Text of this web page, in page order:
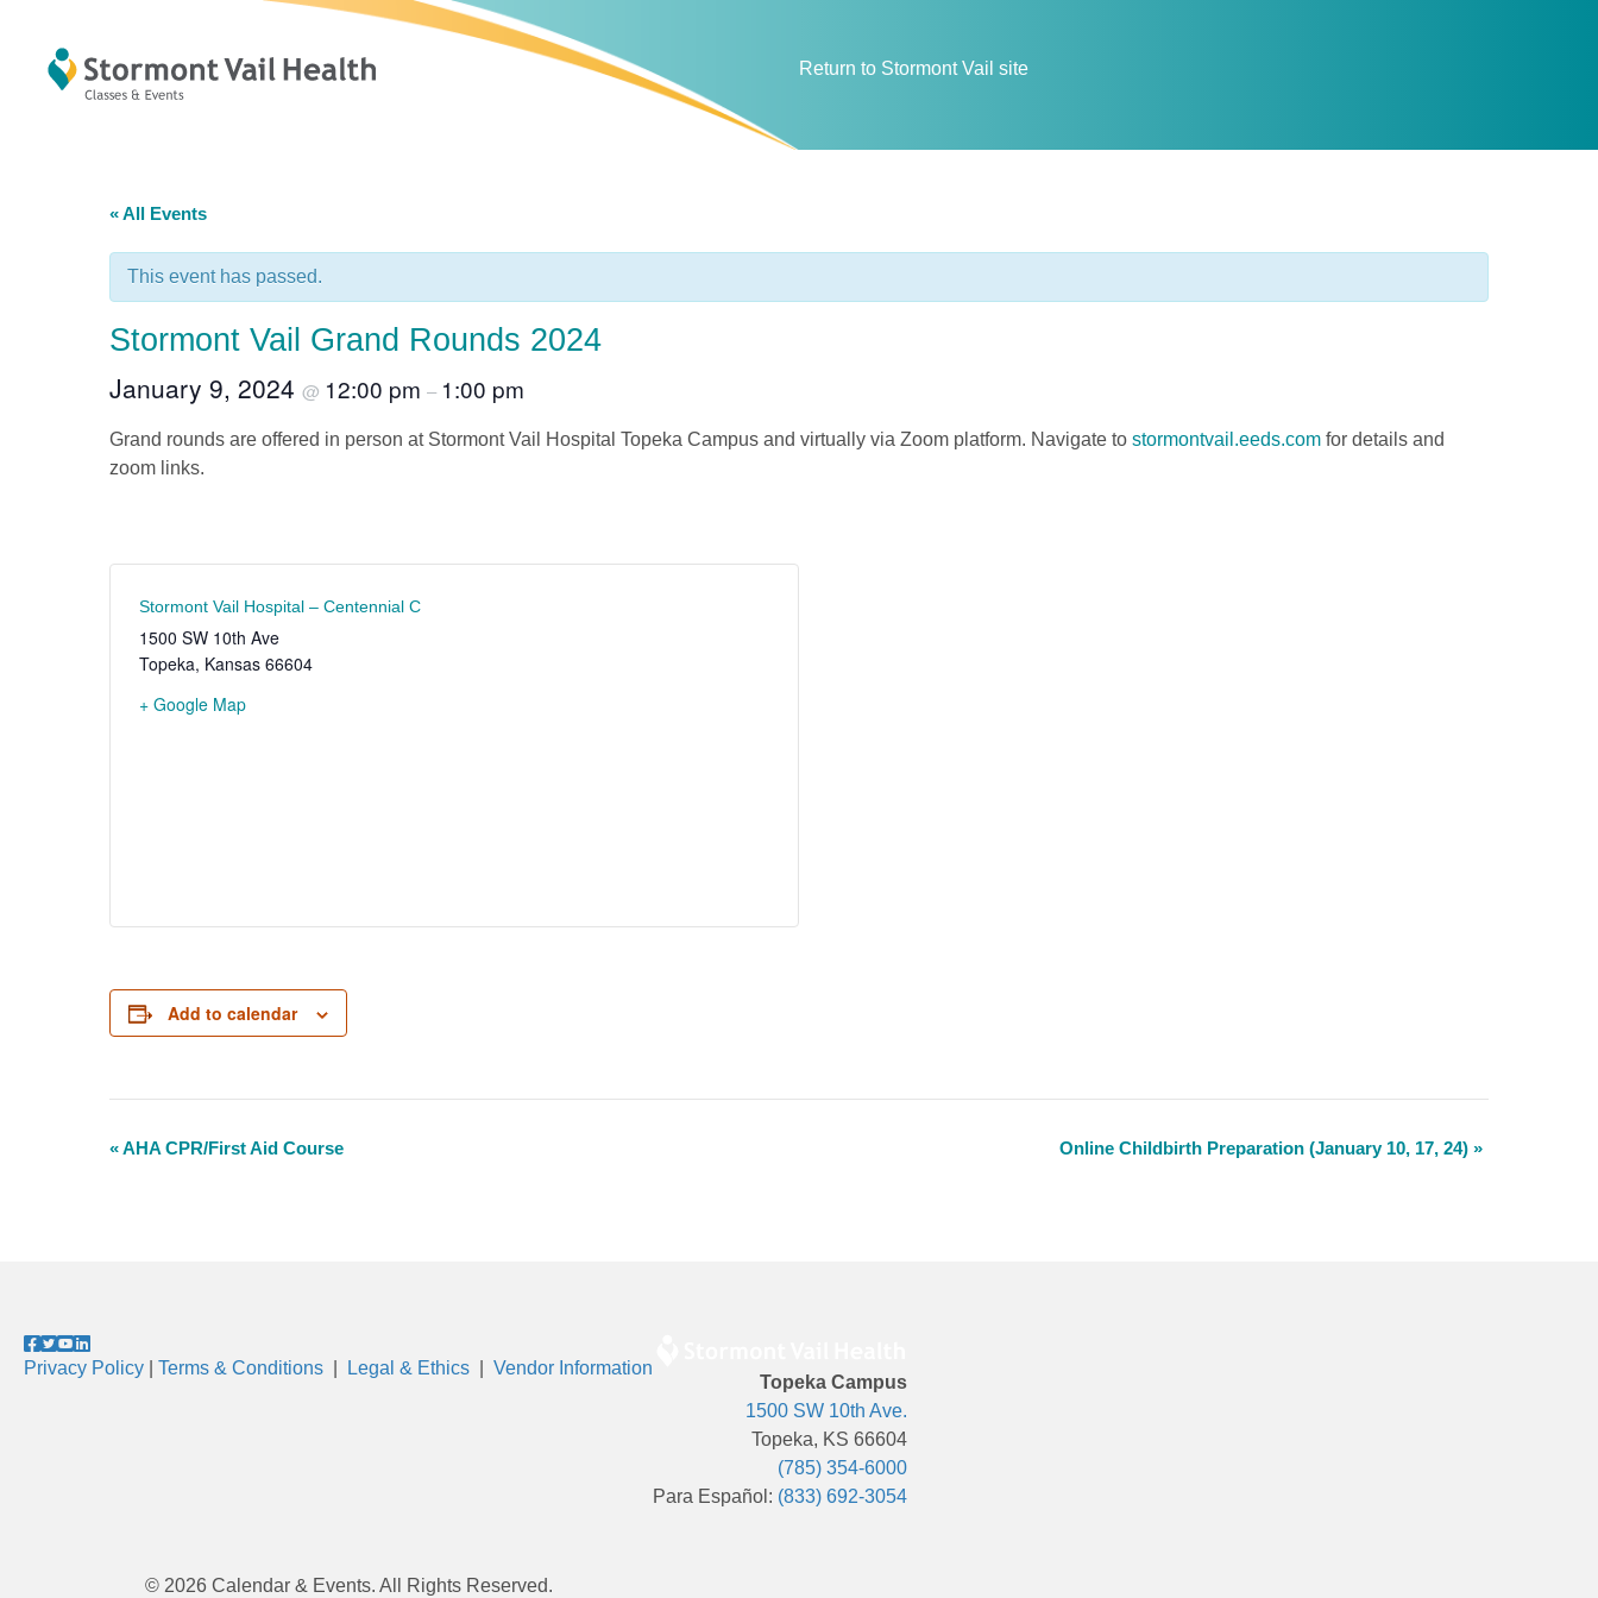
Return to Stormont Vail site
« All Events
This event has passed.
Stormont Vail Grand Rounds 2024
January 9, 2024 @ 12:00 pm – 1:00 pm
Grand rounds are offered in person at Stormont Vail Hospital Topeka Campus and virtually via Zoom platform. Navigate to stormontvail.eeds.com for details and
zoom links.
Stormont Vail Hospital – Centennial C
1500 SW 10th Ave
Topeka, Kansas 66604
+ Google Map
Add to calendar
E
N
«AHA CPR/First Aid Course Online Childbirth Preparation (January 10, 17, 24) »
Privacy Policy Terms & Conditions Legal & Ethics Vendor Information
Topeka Campus
1500 SW 10th Ave.
Topeka, KS 66604
(785) 354-6000
Para Español: (833) 692-3054
© 2026 Calendar & Events. All Rights Reserved.